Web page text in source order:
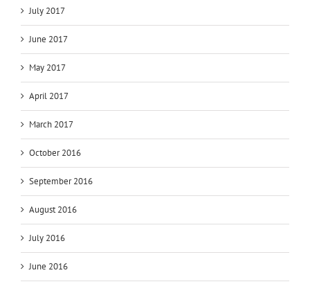
July 2017
June 2017
May 2017
April 2017
March 2017
October 2016
September 2016
August 2016
July 2016
June 2016